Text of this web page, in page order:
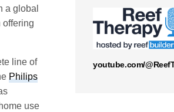
a global
offering
line of
Philips
use
youtube.com/